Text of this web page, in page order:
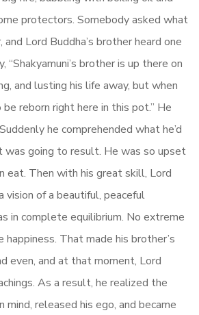
protectors. Somebody asked what
Lord Buddha’s brother heard one
brother is up there on
and lusting his life away, but when
be reborn right here in this pot.” He
he comprehended what he’d
was going to result. He was so upset
eat. Then with his great skill, Lord
vision of a beautiful, peaceful
in complete equilibrium. No extreme
happiness. That made his brother’s
even, and at that moment, Lord
As a result, he realized the
released his ego, and became